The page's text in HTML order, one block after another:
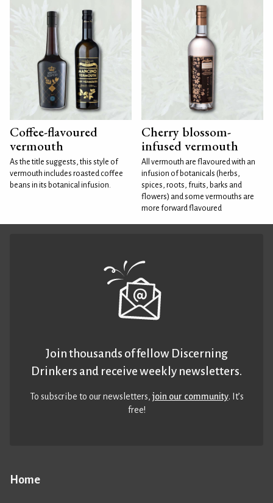
Coffee-flavoured
vermouth
As the title suggests, this style of
vermouth includes roasted coffee
beans in its botanical infusion.
Cherry blossom-
infused vermouth
All vermouth are flavoured with an
infusion of botanicals (herbs,
spices, roots, fruits, barks and
flowers) and some vermouths are
more forward flavoured
Home
Join thousands of fellow Discerning
Drinkers and receive weekly newsletters.
To subscribe to our newsletters,join our community. It’s
free!